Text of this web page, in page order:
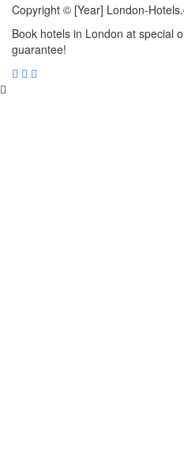
Copyright © [Year] London-
Book hotels in London at special
guarantee!